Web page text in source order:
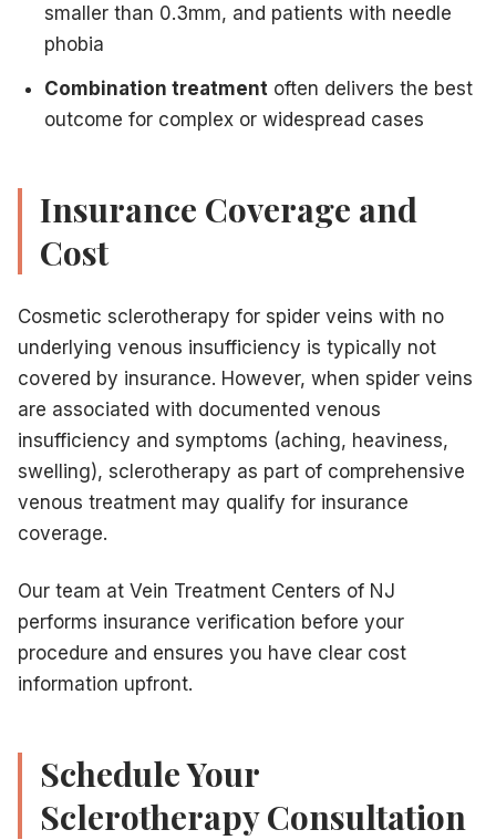
smaller than 0.3mm, and patients with needle
phobia
Combination treatment often delivers the best
outcome for complex or widespread cases
Insurance Coverage and
Cost
Cosmetic sclerotherapy for spider veins with no
underlying venous insufficiency is typically not
covered by insurance. However, when spider veins
are associated with documented venous
insufficiency and symptoms (aching, heaviness,
swelling), sclerotherapy as part of comprehensive
venous treatment may qualify for insurance
coverage.
Our team at Vein Treatment Centers of NJ
performs insurance verification before your
procedure and ensures you have clear cost
information upfront.
Schedule Your
Sclerotherapy Consultation